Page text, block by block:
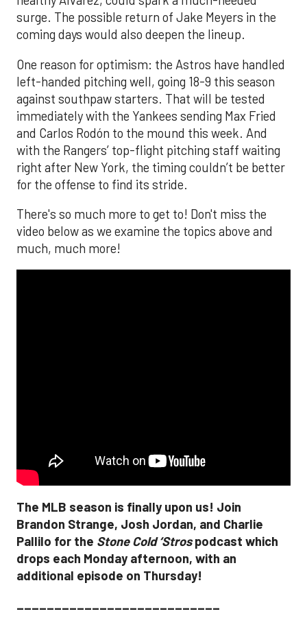
surge. The possible return of Jake Meyers in the
coming days would also deepen the lineup.
One reason for optimism: the Astros have handled
left-handed pitching well, going 18-9 this season
against southpaw starters. That will be tested
immediately with the Yankees sending Max Fried
and Carlos Rodón to the mound this week. And
with the Rangers’ top-flight pitching staff waiting
right after New York, the timing couldn’t be better
for the offense to find its stride.
There's so much more to get to! Don't miss the
video below as we examine the topics above and
much, much more!
The MLB season is finally upon us! Join
Brandon Strange, Josh Jordan, and Charlie
Pallilo for the Stone Cold ‘Strospodcast which
drops each Monday afternoon, with an
additional episode on Thursday!
___________________________